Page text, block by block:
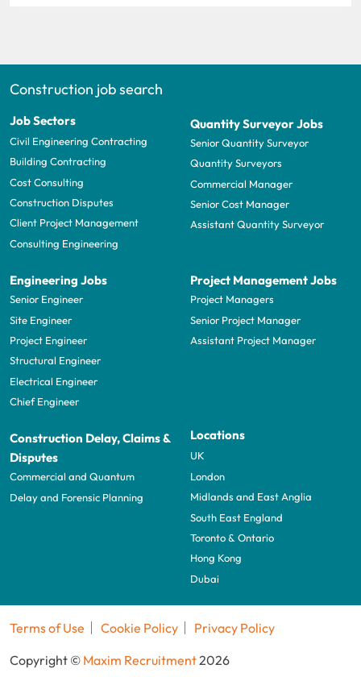
Construction job search
Job Sectors
Civil Engineering Contracting
Building Contracting
Cost Consulting
Construction Disputes
Client Project Management
Consulting Engineering
Quantity Surveyor Jobs
Senior Quantity Surveyor
Quantity Surveyors
Commercial Manager
Senior Cost Manager
Assistant Quantity Surveyor
Engineering Jobs
Senior Engineer
Site Engineer
Project Engineer
Structural Engineer
Electrical Engineer
Chief Engineer
Project Management Jobs
Project Managers
Senior Project Manager
Assistant Project Manager
Construction Delay, Claims &
Disputes
Commercial and Quantum
Delay and Forensic Planning
Locations
UK
London
Midlands and East Anglia
South East England
Toronto & Ontario
Hong Kong
Dubai
Terms of Use Cookie Policy
Privacy Policy
Copyright © Maxim Recruitment2026